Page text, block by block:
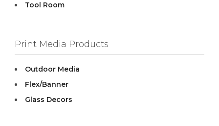
Tool Room
Print Media Products
Outdoor Media
Flex/Banner
Glass Decors